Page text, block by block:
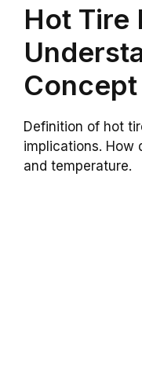
Hot Tire
Concept
Definition of hot
implications. How
and temperature.